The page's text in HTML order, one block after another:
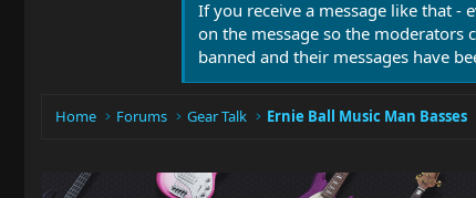
If you receive a message like that -
on the message so the moderators
banned and their messages have
Home Forums Gear Talk Ernie Ball Music Man Basses